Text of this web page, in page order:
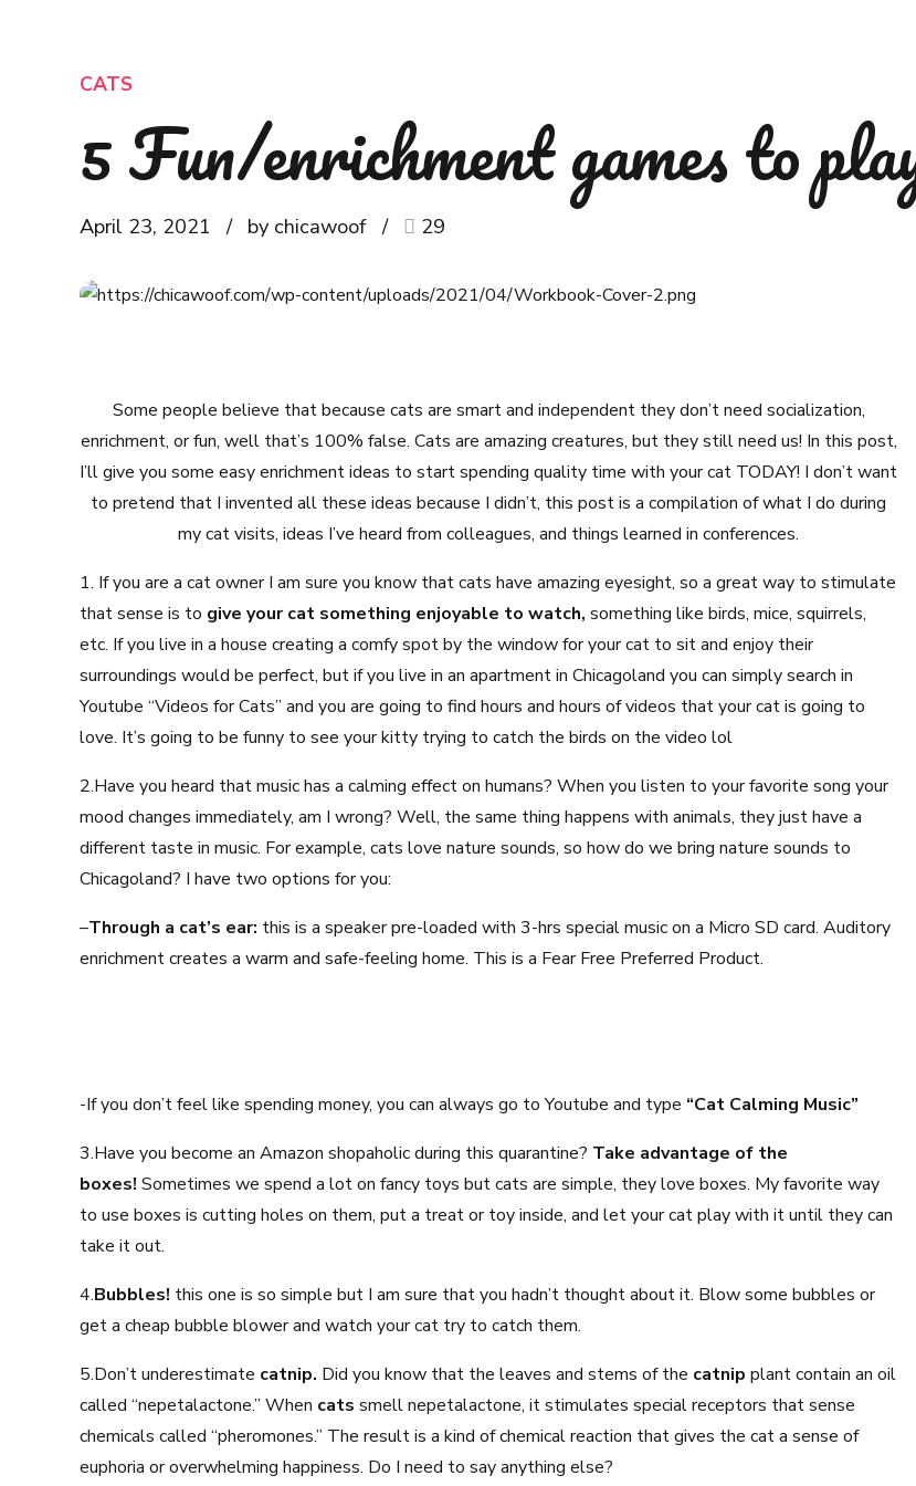
CATS
5 Fun/enrichment games to
April 23, 2021 by chicawoof 29
Some people believe that because cats are smart and independent they don’t need socialization,
enrichment, or fun, well that’s 100% false. Cats are amazing creatures, but they still need us! In this post,
I’ll give you some easy enrichment ideas to start spending quality time with your cat TODAY! I don’t want
to pretend that I invented all these ideas because I didn’t, this post is a compilation of what I do during
my cat visits, ideas I’ve heard from colleagues, and things learned in conferences.
1. If you are a cat owner I am sure you know that cats have amazing eyesight, so a great way to stimulate
that sense is to give your cat something enjoyable to watch, something like birds, mice, squirrels,
etc. If you live in a house creating a comfy spot by the window for your cat to sit and enjoy their
surroundings would be perfect, but if you live in an apartment in Chicagoland you can simply search in
Youtube “Videos for Cats” and you are going to find hours and hours of videos that your cat is going to
love. It’s going to be funny to see your kitty trying to catch the birds on the video lol
2.Have you heard that music has a calming effect on humans? When you listen to your favorite song your
mood changes immediately, am I wrong? Well, the same thing happens with animals, they just have a
different taste in music. For example, cats love nature sounds, so how do we bring nature sounds to
Chicagoland? I have two options for you:
–Through a cat’s ear: this is a speaker pre-loaded with 3-hrs special music on a Micro SD card. Auditory
enrichment creates a warm and safe-feeling home. This is a Fear Free Preferred Product.
-If you don’t feel like spending money, you can always go to Youtube and type “Cat Calming Music”
3.Have you become an Amazon shopaholic during this quarantine? Take advantage of the
boxes! Sometimes we spend a lot on fancy toys but cats are simple, they love boxes. My favorite way
to use boxes is cutting holes on them, put a treat or toy inside, and let your cat play with it until they can
take it out.
4.Bubbles! this one is so simple but I am sure that you hadn’t thought about it. Blow some bubbles or
get a cheap bubble blower and watch your cat try to catch them.
5.Don’t underestimate catnip. Did you know that the leaves and stems of the catnip plant contain an oil
called “nepetalactone.” When cats smell nepetalactone, it stimulates special receptors that sense
chemicals called “pheromones.” The result is a kind of chemical reaction that gives the cat a sense of
euphoria or overwhelming happiness. Do I need to say anything else?